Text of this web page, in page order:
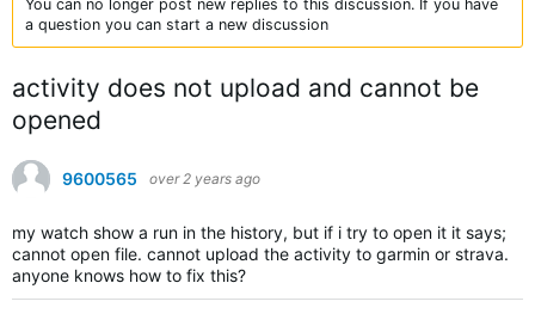
You can no longer post new replies to this discussion. If you have
a question you can start a new discussion
activity does not upload and cannot be
opened
9600565 over 2 years ago
my watch show a run in the history, but if i try to open it it says;
cannot open file. cannot upload the activity to garmin or strava.
anyone knows how to fix this?